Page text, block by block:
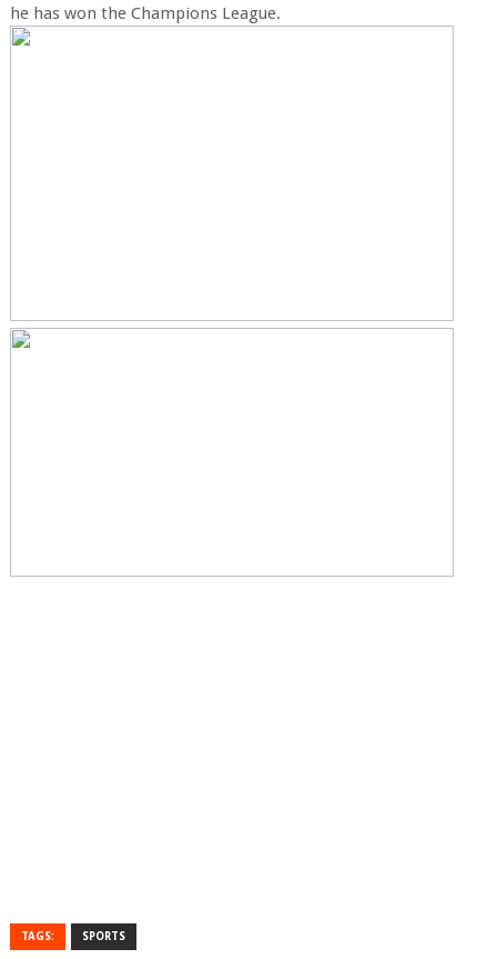
he has won the Champions League.
TAGS: SPORTS